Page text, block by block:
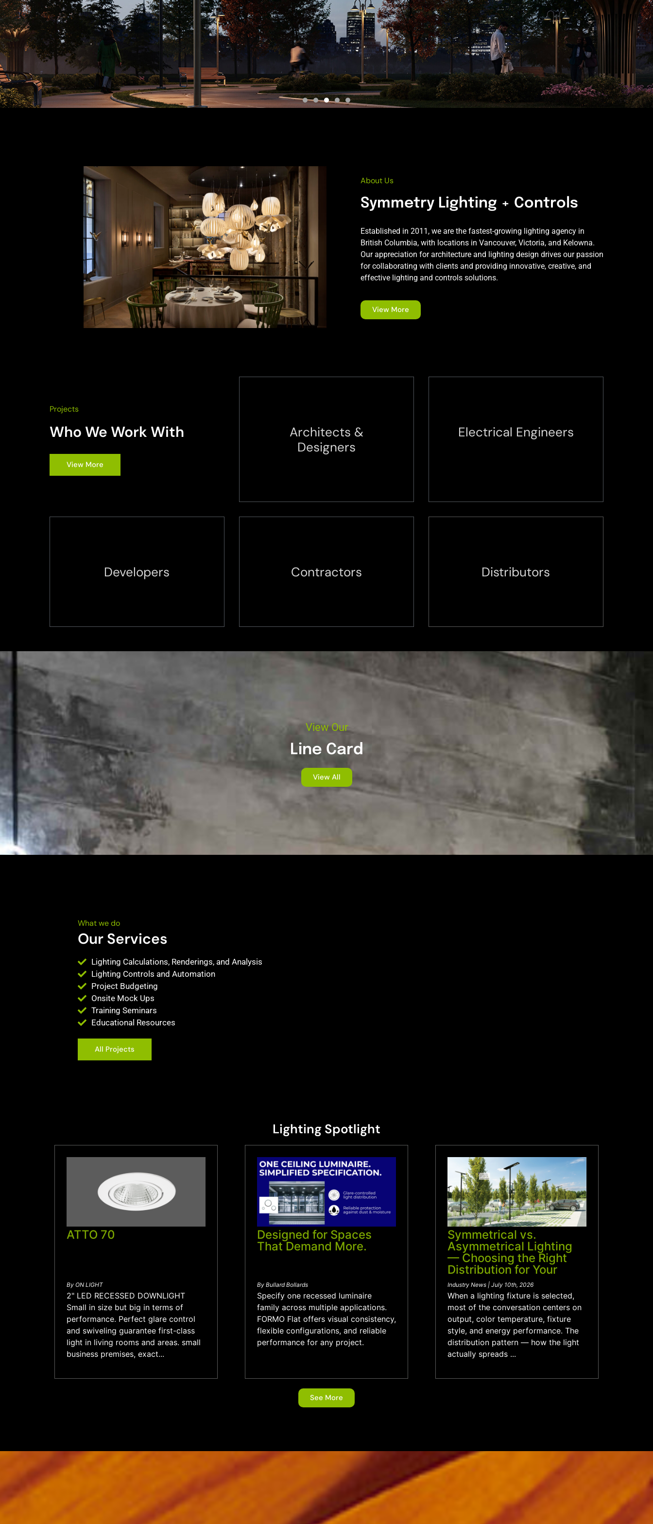
About Us
Symmetry Lighting + Controls
Established in 2011, we are the fastest-growing lighting agency in
British Columbia, with locations in Vancouver, Victoria, and Kelowna.
Our appreciation for architecture and lighting design drives our passion
for collaborating with clients and providing innovative, creative, and
effective lighting and controls solutions.
View More
Projects
Who We Work With
View More
Architects &
Designers
Electrical Engineers
Developers Contractors Distributors
View Our
Line Card
View All
What we do
Our Services
Lighting Calculations, Renderings, and Analysis
Lighting Controls and Automation
Project Budgeting
Onsite Mock Ups
Training Seminars
Educational Resources
All Projects
Lighting Spotlight
ATTO 70
By ON LIGHT
2" LED RECESSED DOWNLIGHT
Small in size but big in terms of
performance. Perfect glare control
and swiveling guarantee first-class
light in living rooms and areas. small
business premises, exact...
Designed for Spaces
That Demand More.
By Bullard Bollards
Specify one recessed luminaire
family across multiple applications.
FORMO Flat offers visual consistency,
flexible configurations, and reliable
performance for any project.
Symmetrical vs.
Asymmetrical Lighting
— Choosing the Right
Distribution for Your
Project
Industry News | July 10th, 2026
When a lighting fixture is selected,
most of the conversation centers on
output, color temperature, fixture
style, and energy performance. The
distribution pattern — how the light
actually spreads ...
See More